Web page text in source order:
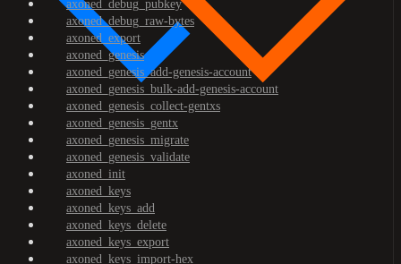
axoned_debug_pubkey
axoned_debug_raw-bytes
axoned_export
axoned_genesis
axoned_genesis_add-genesis-account
axoned_genesis_bulk-add-genesis-account
axoned_genesis_collect-gentxs
axoned_genesis_gentx
axoned_genesis_migrate
axoned_genesis_validate
axoned_init
axoned_keys
axoned_keys_add
axoned_keys_delete
axoned_keys_export
axoned_keys_import-hex